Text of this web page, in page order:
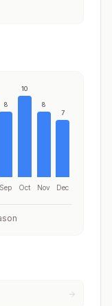
8
Sep
10
Oct
8
Nov
7
Dec